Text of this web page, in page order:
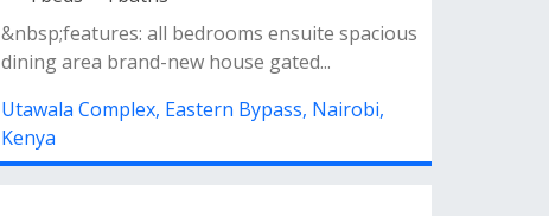
&nbsp;features: all bedrooms ensuite spacious
dining area brand-new house gated...
Utawala Complex, Eastern Bypass, Nairobi,
Kenya